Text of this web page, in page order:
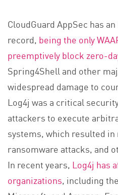
CloudGuard AppSec has
record, being the only
preemptively block zero-
Spring4Shell and other
widespread damage to
Log4j was a critical
attackers to execute
systems, which resulted in
ransomware attacks, and
In recent years, Log4j has
organizations, including